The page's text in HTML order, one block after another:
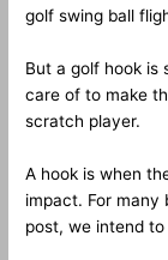
golf swing ball
But a golf hook is
care of to make
scratch player.
A hook is when
impact. For many
post, we intend to